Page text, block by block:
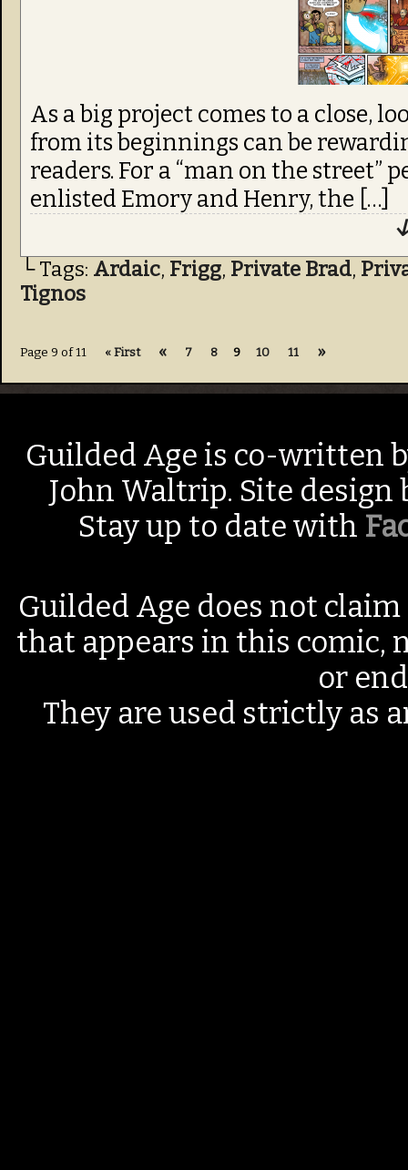
from its beginnings can be
readers. For a “man on the street”
enlisted Emory and Henry, the […]
└ Tags: Ardaic, Frigg, Private Brad,
Tignos
Page 9 of 11 « First « 7 8 9 10 11 »
Guilded Age is co-written
John Waltrip. Site design
Stay up to date with
Guilded Age does not
that appears in this comic,
or
They are used strictly as